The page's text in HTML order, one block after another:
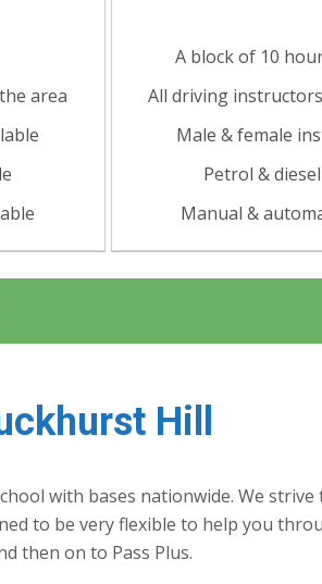
area
A block of 10
All driving
Male & female
Petrol &
Manual &
Hill
with bases nationwide. We
to be very flexible to help you
then on to Pass Plus.